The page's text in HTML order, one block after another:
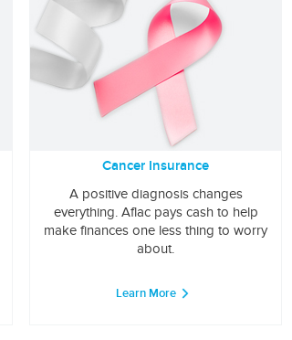
Cancer Insurance
A positive diagnosis changes
everything. Aflac pays cash to help
make finances one less thing to worry
about.
Learn More